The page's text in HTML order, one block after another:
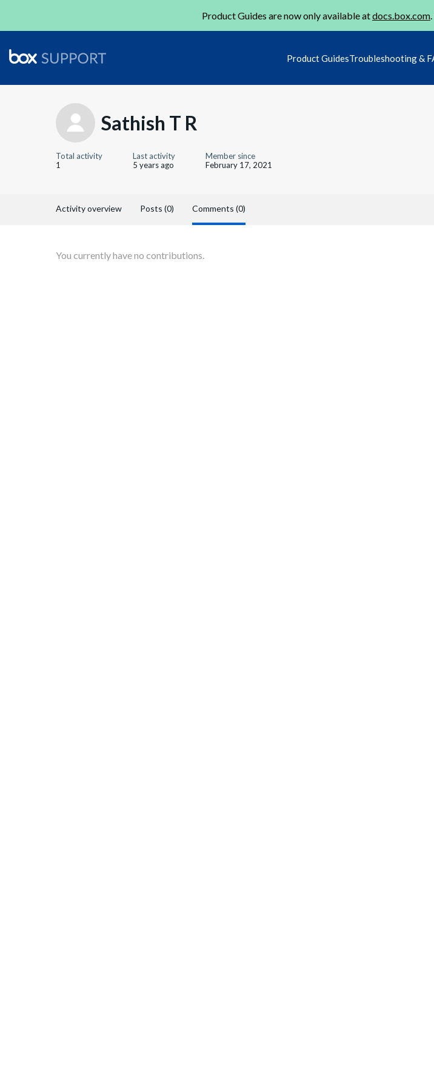
Product Guides are now only available atdocs.box.com
Product GuidesTroubleshooting &
Sathish T R
Total activity
1
Last activity
5 years ago
Member since
February 17, 2021
Activity overview Posts (0) Comments (0)
You currently have no contributions.